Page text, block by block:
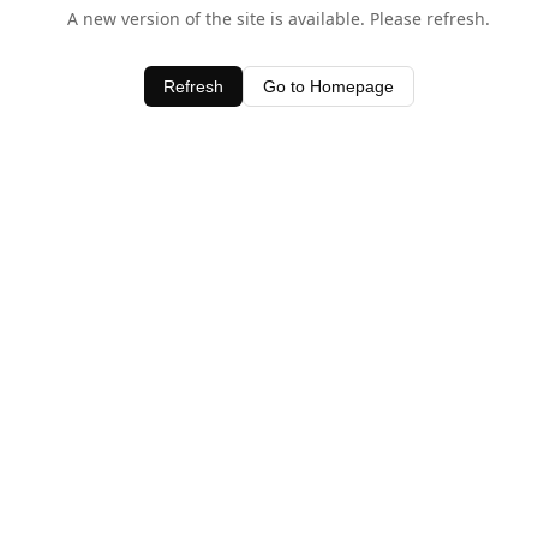
A new version of the site is available. Please refresh.
Refresh Go to Homepage